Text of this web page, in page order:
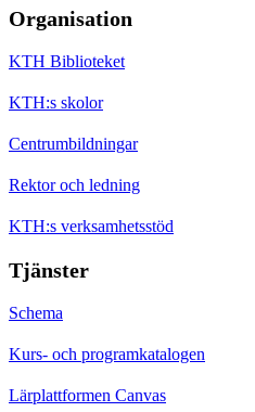
Organisation
KTH Biblioteket
KTH:s skolor
Centrumbildningar
Rektor och ledning
KTH:s verksamhetsstöd
Tjänster
Schema
Kurs- och programkatalogen
Lärplattformen Canvas